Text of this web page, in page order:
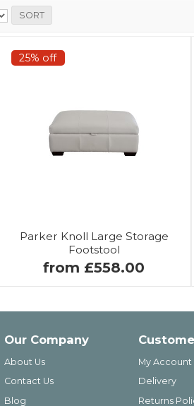
25% off
Parker Knoll Large Storage
Footstool
from £558.00
Our Company
About Us
Contact Us
Blog
My Account
Delivery
Returns